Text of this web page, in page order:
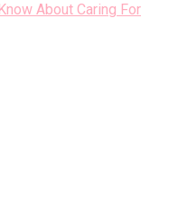
About Caring For